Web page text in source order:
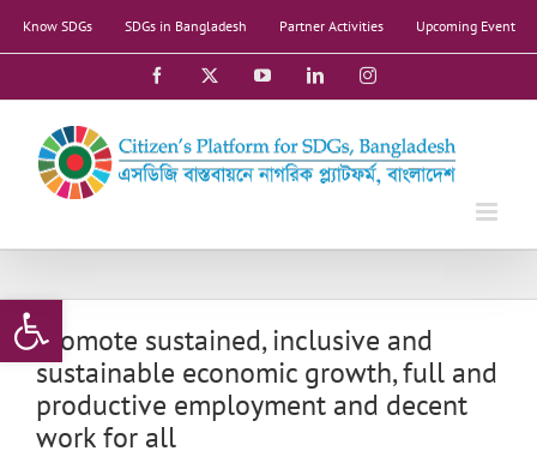
Open toolbar
Know SDGs SDGs in Bangladesh Partner Activities Upcoming Event
Facebook YouTubeLinkedInInstagram
Promote sustained, inclusive and
sustainable economic growth, full and
productive employment and decent
work for all